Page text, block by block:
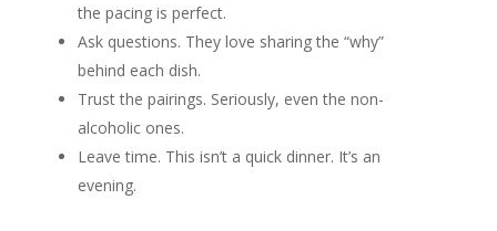
the pacing is perfect.
Ask questions. They love sharing the “why”
behind each dish.
Trust the pairings. Seriously, even the non-
alcoholic ones.
Leave time. This isn’t a quick dinner. It’s an
evening.